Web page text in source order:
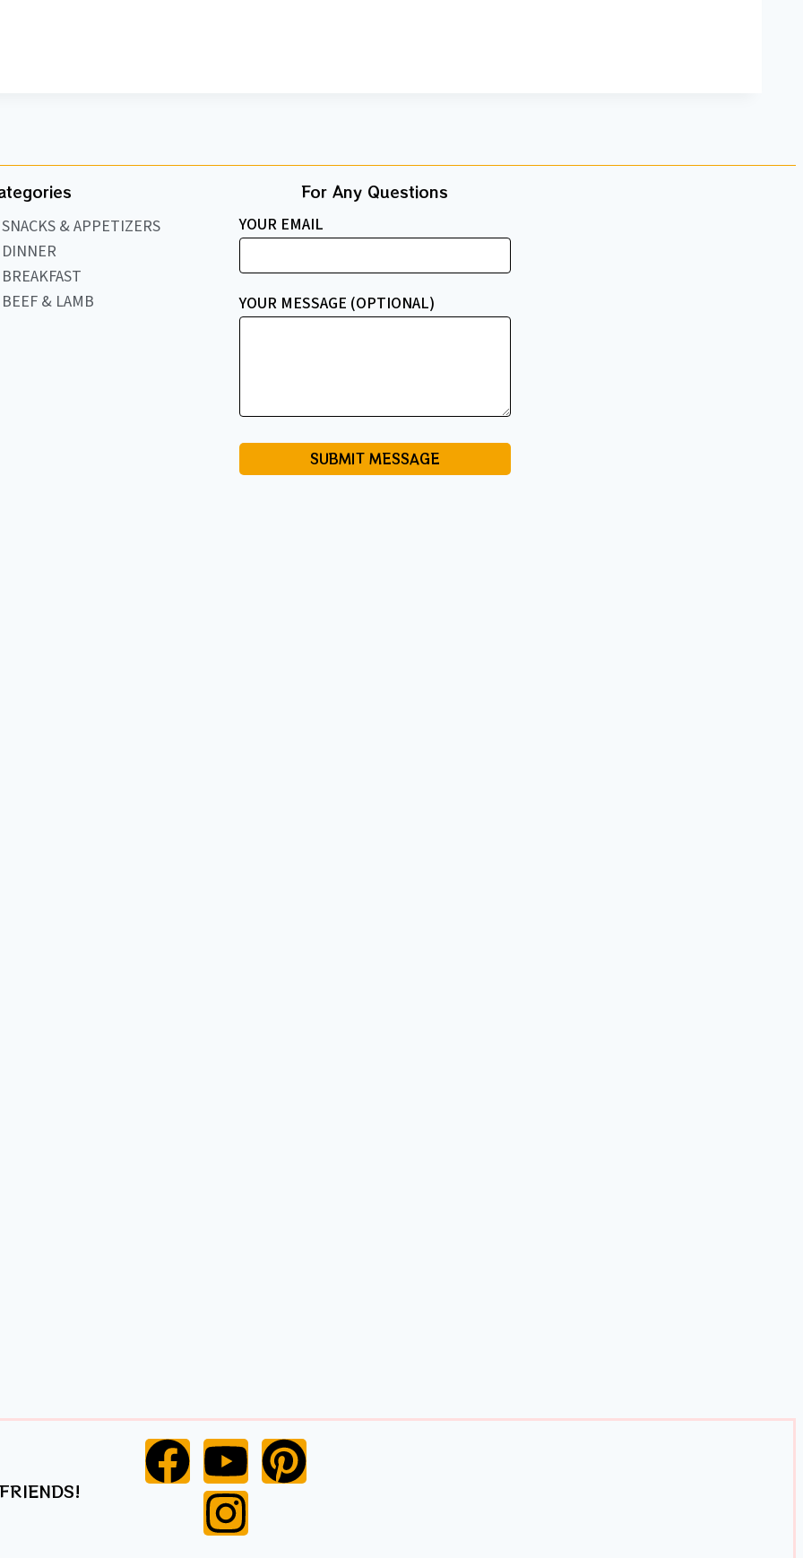
SNACKS & APPETIZERS
DINNER
BREAKFAST
BEEF & LAMB
For Any Questions​
YOUR EMAIL
YOUR MESSAGE (OPTIONAL)